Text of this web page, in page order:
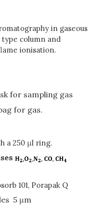
in gaseous
type column and
ionisation.
for sampling gas
for gas.
a 250 μl ring.
101, Porapak Q
5 μm